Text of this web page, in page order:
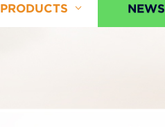
PRODUCTS NEWS